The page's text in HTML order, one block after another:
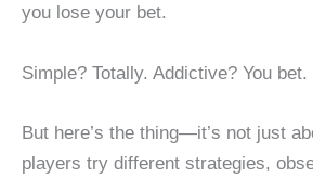
you lose your bet.
Simple? Totally. Addictive? You bet.
But here’s the thing—it’s not just
players try different strategies,